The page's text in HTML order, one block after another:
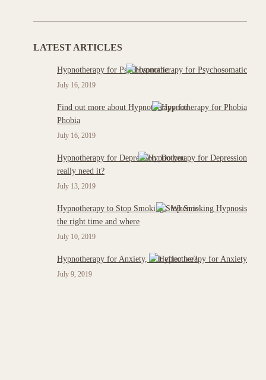
LATEST ARTICLES
Hypnotherapy for Psychosomatic
July 16, 2019
Find out more about Hypnotherapy for
Phobia
July 16, 2019
Hypnotherapy for Depression: Do you
really need it?
July 13, 2019
Hypnotherapy to Stop Smoking : When is
the right time and where
July 10, 2019
Hypnotherapy for Anxiety, is it effective?
July 9, 2019